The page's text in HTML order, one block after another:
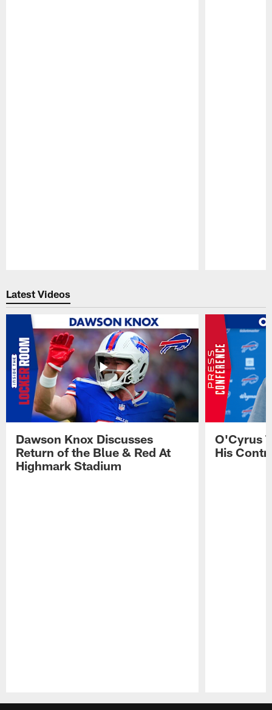
Latest Videos
Dawson Knox Discusses
Return of the Blue & Red At
Highmark Stadium
O'Cyrus
His